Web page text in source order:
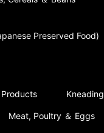
Preserved Food)
Kneading
Meat, Poultry ＆ Eggs